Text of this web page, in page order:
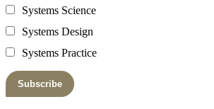
Systems Science
Systems Design
Systems Practice